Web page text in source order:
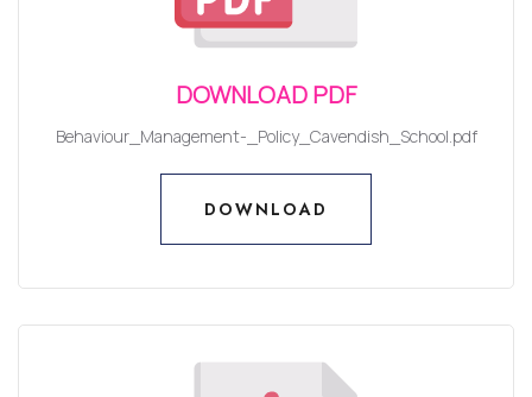
DOWNLOAD PDF
Behaviour_Management-_Policy_Cavendish_School.pdf
DOWNLOAD
DOWNLOAD